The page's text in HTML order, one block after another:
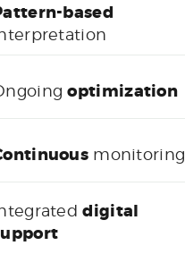
based
optimization
monitoring
digital